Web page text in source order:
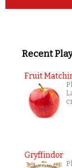
Recent
Fruit
Gryffindor